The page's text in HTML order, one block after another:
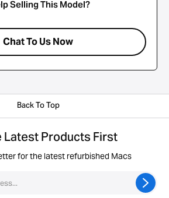
Selling This Model?
Chat To Us Now
Back To Top
Latest Products First
for the latest refurbished Macs